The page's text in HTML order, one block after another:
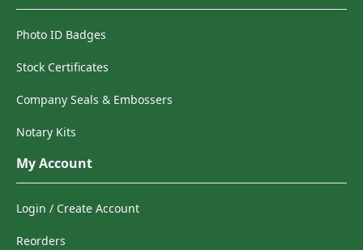
Photo ID Badges
Stock Certificates
Company Seals & Embossers
Notary Kits
My Account
Login / Create Account
Reorders